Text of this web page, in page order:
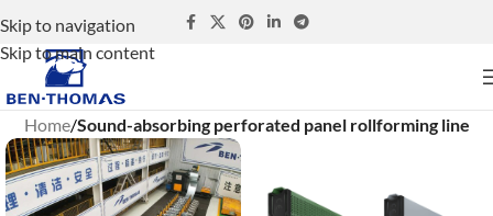
Skip to navigation
Skip to main content
Home Sound-absorbing perforated panel rollforming line